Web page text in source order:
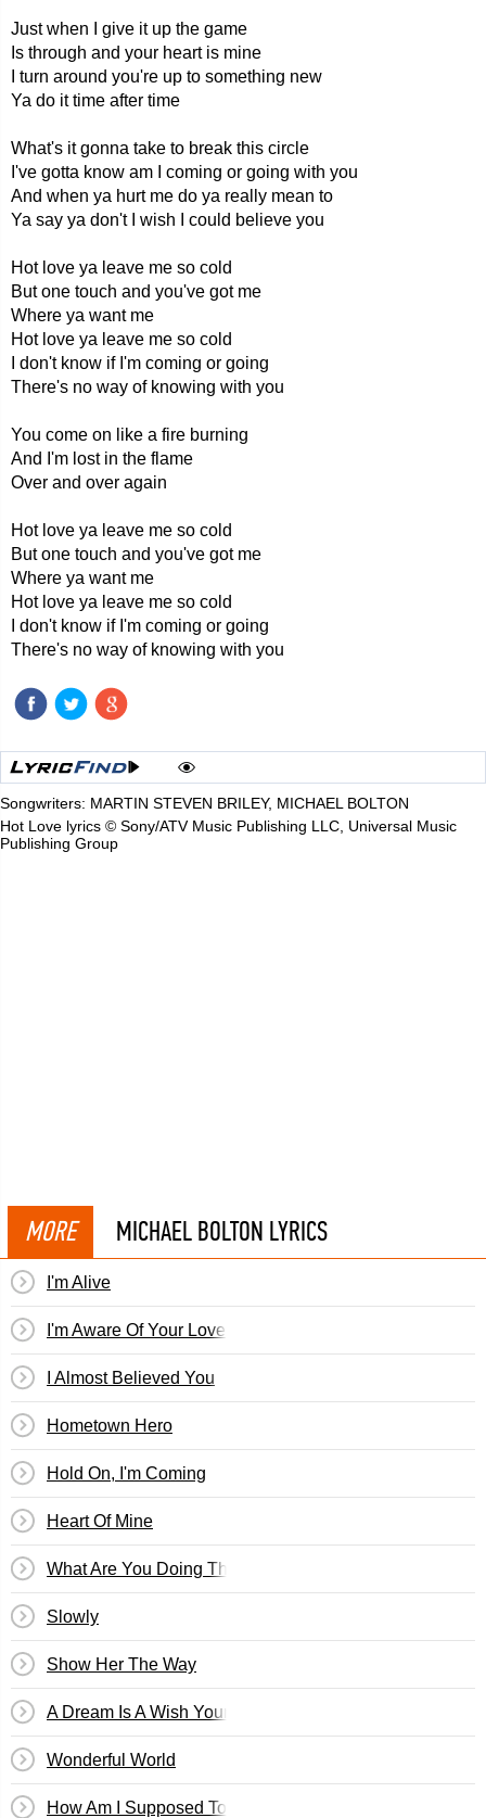
Just when I give it up the game
Is through and your heart is mine
I turn around you're up to something new
Ya do it time after time
What's it gonna take to break this circle
I've gotta know am I coming or going with you
And when ya hurt me do ya really mean to
Ya say ya don't I wish I could believe you
Hot love ya leave me so cold
But one touch and you've got me
Where ya want me
Hot love ya leave me so cold
I don't know if I'm coming or going
There's no way of knowing with you
You come on like a fire burning
And I'm lost in the flame
Over and over again
Hot love ya leave me so cold
But one touch and you've got me
Where ya want me
Hot love ya leave me so cold
I don't know if I'm coming or going
There's no way of knowing with you
Songwriters: MARTIN STEVEN BRILEY, MICHAEL BOLTON
Hot Love lyrics © Sony/ATV Music Publishing LLC, Universal Music
Publishing Group
MORE MICHAEL BOLTON LYRICS
I'm Alive
I'm Aware Of Your Love
I Almost Believed You
Hometown Hero
Hold On, I'm Coming
Heart Of Mine
What Are You Doing The Rest Of Your Life
Slowly
Show Her The Way
A Dream Is A Wish Your Heart Makes
Wonderful World
How Am I Supposed To Live Without You